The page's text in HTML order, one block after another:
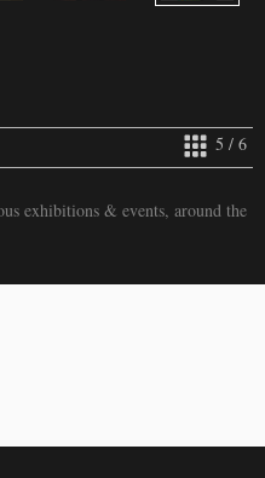
5 / 6
exhibitions & events, around the